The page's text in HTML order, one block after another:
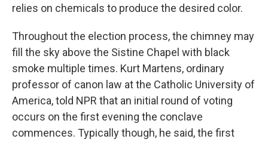
relies on chemicals to produce the desired color.
Throughout the election process, the chimney may
fill the sky above the Sistine Chapel with black
smoke multiple times. Kurt Martens, ordinary
professor of canon law at the Catholic University of
America, told NPR that an initial round of voting
occurs on the first evening the conclave
commences. Typically though, he said, the first